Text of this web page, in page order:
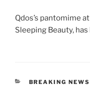
Qdos’s pantomime
Sleeping Beauty,
CATEGORIES
BREAKING NEWS